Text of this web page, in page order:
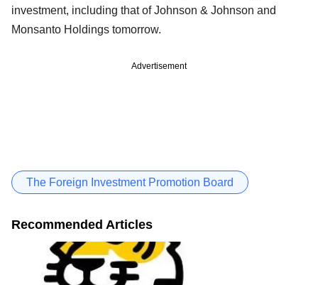
investment, including that of Johnson & Johnson and
Monsanto Holdings tomorrow.
Advertisement
The Foreign Investment Promotion Board
Recommended Articles